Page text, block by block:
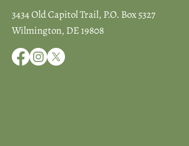
3434 Old Capitol Trail, P.O. Box 5327
Wilmington, DE 19808